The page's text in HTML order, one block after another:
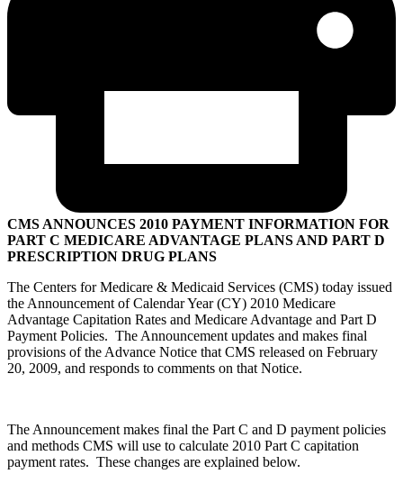
CMS ANNOUNCES 2010 PAYMENT INFORMATION FOR
PART C MEDICARE ADVANTAGE PLANS AND PART D
PRESCRIPTION DRUG PLANS
The Centers for Medicare & Medicaid Services (CMS) today issued
the Announcement of Calendar Year (CY) 2010 Medicare
Advantage Capitation Rates and Medicare Advantage and Part D
Payment Policies. The Announcement updates and makes final
provisions of the Advance Notice that CMS released on February
20, 2009, and responds to comments on that Notice.
The Announcement makes final the Part C and D payment policies
and methods CMS will use to calculate 2010 Part C capitation
payment rates. These changes are explained below.